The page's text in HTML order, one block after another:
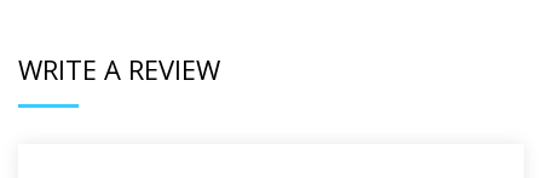
WRITE A REVIEW